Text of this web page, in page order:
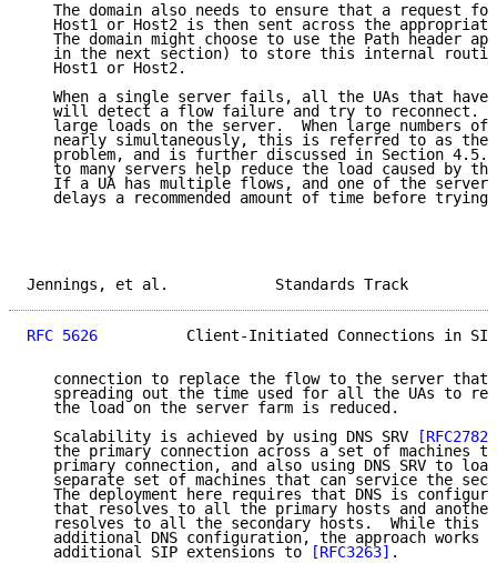
The domain also needs to ensure that a request
Host1 or Host2 is then sent across the
The domain might choose to use the Path header
in the next section) to store this internal
   Host1 or Host2.
When a single server fails, all the UAs that have
will detect a flow failure and try to reconnect.
large loads on the server.  When large numbers of
nearly simultaneously, this is referred to as the
problem, and is further discussed in Section 4.5.
to many servers help reduce the load caused by
If a UA has multiple flows, and one of the
delays a recommended amount of time before trying
Jennings, et al.
RFC 5626
Client-Initiated Connections in
connection to replace the flow to the server that
spreading out the time used for all the UAs to
   the load on the server farm is reduced.
   Scalability is achieved by using DNS SRV
[RFC2782]
the primary connection across a set of machines
primary connection, and also using DNS SRV to
separate set of machines that can service the
The deployment here requires that DNS is
that resolves to all the primary hosts and
resolves to all the secondary hosts.  While this
additional DNS configuration, the approach works
   additional SIP extensions to
[RFC3263] .